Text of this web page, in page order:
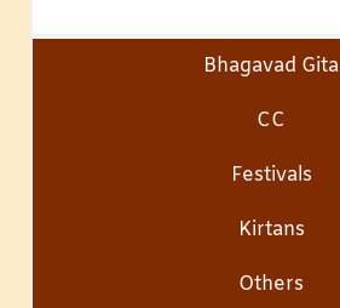
Bhagavad Gita
CC
Festivals
Kirtans
Others